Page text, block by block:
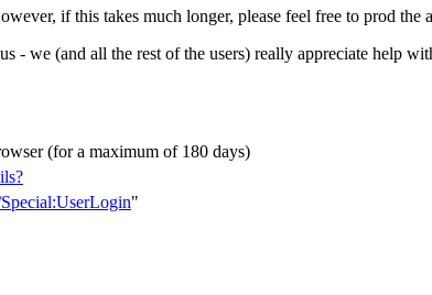
if this takes much longer, please feel free to prod the
- we (and all the rest of the users) really appreciate help
(for a maximum of 180 days)
"